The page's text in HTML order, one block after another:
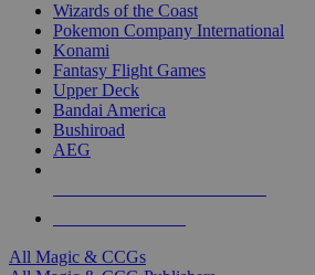
Wizards of the Coast
Pokemon Company International
Konami
Fantasy Flight Games
Upper Deck
Bandai America
Bushiroad
AEG
All Magic & CCGs